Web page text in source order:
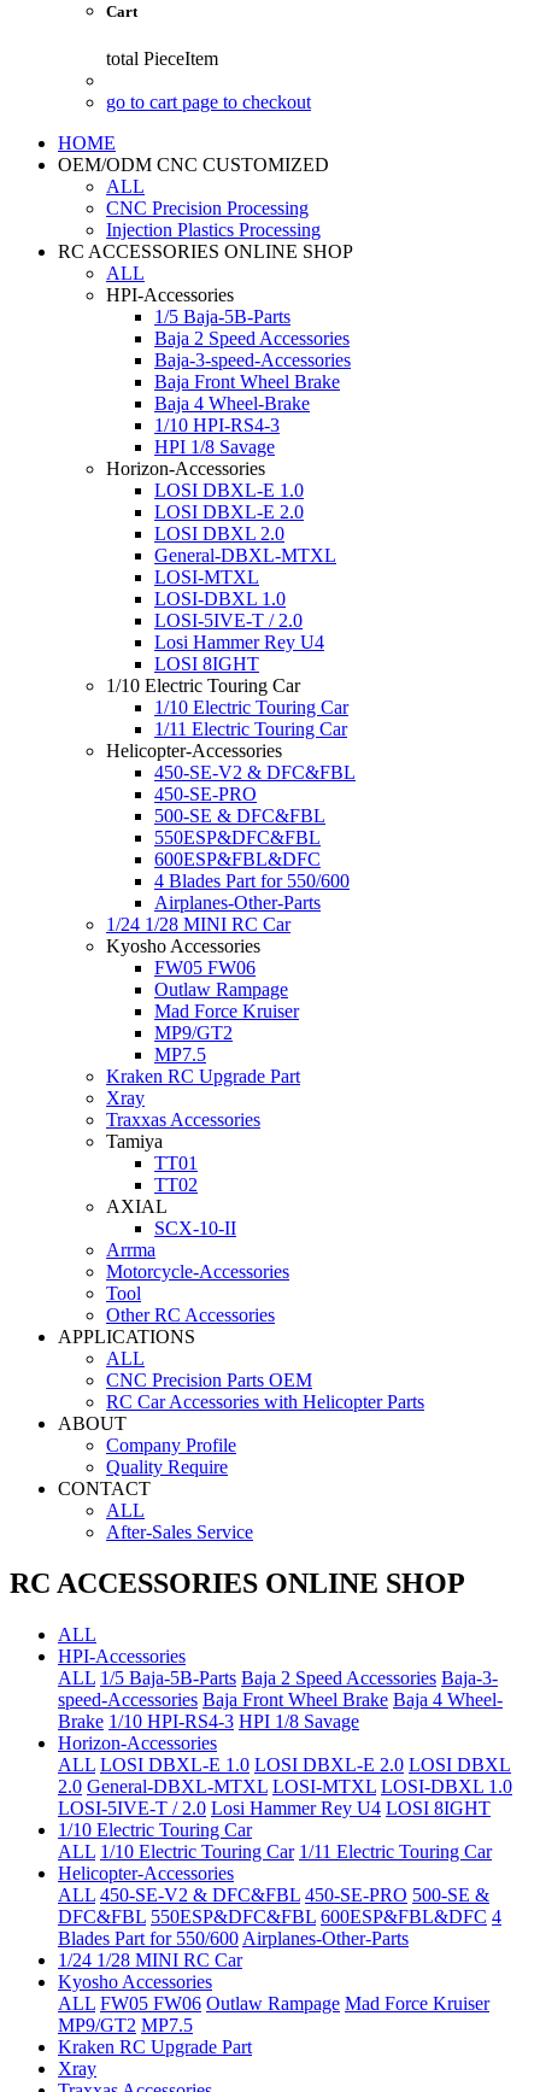
Cart
total PieceItem
go to cart page to checkout
HOME
OEM/ODM CNC CUSTOMIZED
ALL
CNC Precision Processing
Injection Plastics Processing
RC ACCESSORIES ONLINE SHOP
ALL
HPI-Accessories
1/5 Baja-5B-Parts
Baja 2 Speed Accessories
Baja-3-speed-Accessories
Baja Front Wheel Brake
Baja 4 Wheel-Brake
1/10 HPI-RS4-3
HPI 1/8 Savage
Horizon-Accessories
LOSI DBXL-E 1.0
LOSI DBXL-E 2.0
LOSI DBXL 2.0
General-DBXL-MTXL
LOSI-MTXL
LOSI-DBXL 1.0
LOSI-5IVE-T / 2.0
Losi Hammer Rey U4
LOSI 8IGHT
1/10 Electric Touring Car
1/10 Electric Touring Car
1/11 Electric Touring Car
Helicopter-Accessories
450-SE-V2 & DFC&FBL
450-SE-PRO
500-SE & DFC&FBL
550ESP&DFC&FBL
600ESP&FBL&DFC
4 Blades Part for 550/600
Airplanes-Other-Parts
1/24 1/28 MINI RC Car
Kyosho Accessories
FW05 FW06
Outlaw Rampage
Mad Force Kruiser
MP9/GT2
MP7.5
Kraken RC Upgrade Part
Xray
Traxxas Accessories
Tamiya
TT01
TT02
AXIAL
SCX-10-II
Arrma
Motorcycle-Accessories
Tool
Other RC Accessories
APPLICATIONS
ALL
CNC Precision Parts OEM
RC Car Accessories with Helicopter Parts
ABOUT
Company Profile
Quality Require
CONTACT
ALL
After-Sales Service
RC ACCESSORIES ONLINE SHOP
ALL
HPI-Accessories
ALL 1/5 Baja-5B-Parts Baja 2 Speed Accessories Baja-3-
speed-Accessories Baja Front Wheel Brake Baja 4 Wheel-
Brake 1/10 HPI-RS4-3 HPI 1/8 Savage
Horizon-Accessories
ALL LOSI DBXL-E 1.0 LOSI DBXL-E 2.0 LOSI DBXL
2.0 General-DBXL-MTXL LOSI-MTXL LOSI-DBXL 1.0
LOSI-5IVE-T / 2.0 Losi Hammer Rey U4 LOSI 8IGHT
1/10 Electric Touring Car
ALL 1/10 Electric Touring Car 1/11 Electric Touring Car
Helicopter-Accessories
ALL 450-SE-V2 & DFC&FBL 450-SE-PRO 500-SE &
DFC&FBL 550ESP&DFC&FBL 600ESP&FBL&DFC 4
Blades Part for 550/600 Airplanes-Other-Parts
1/24 1/28 MINI RC Car
Kyosho Accessories
ALL FW05 FW06 Outlaw Rampage Mad Force Kruiser
MP9/GT2 MP7.5
Kraken RC Upgrade Part
Xray